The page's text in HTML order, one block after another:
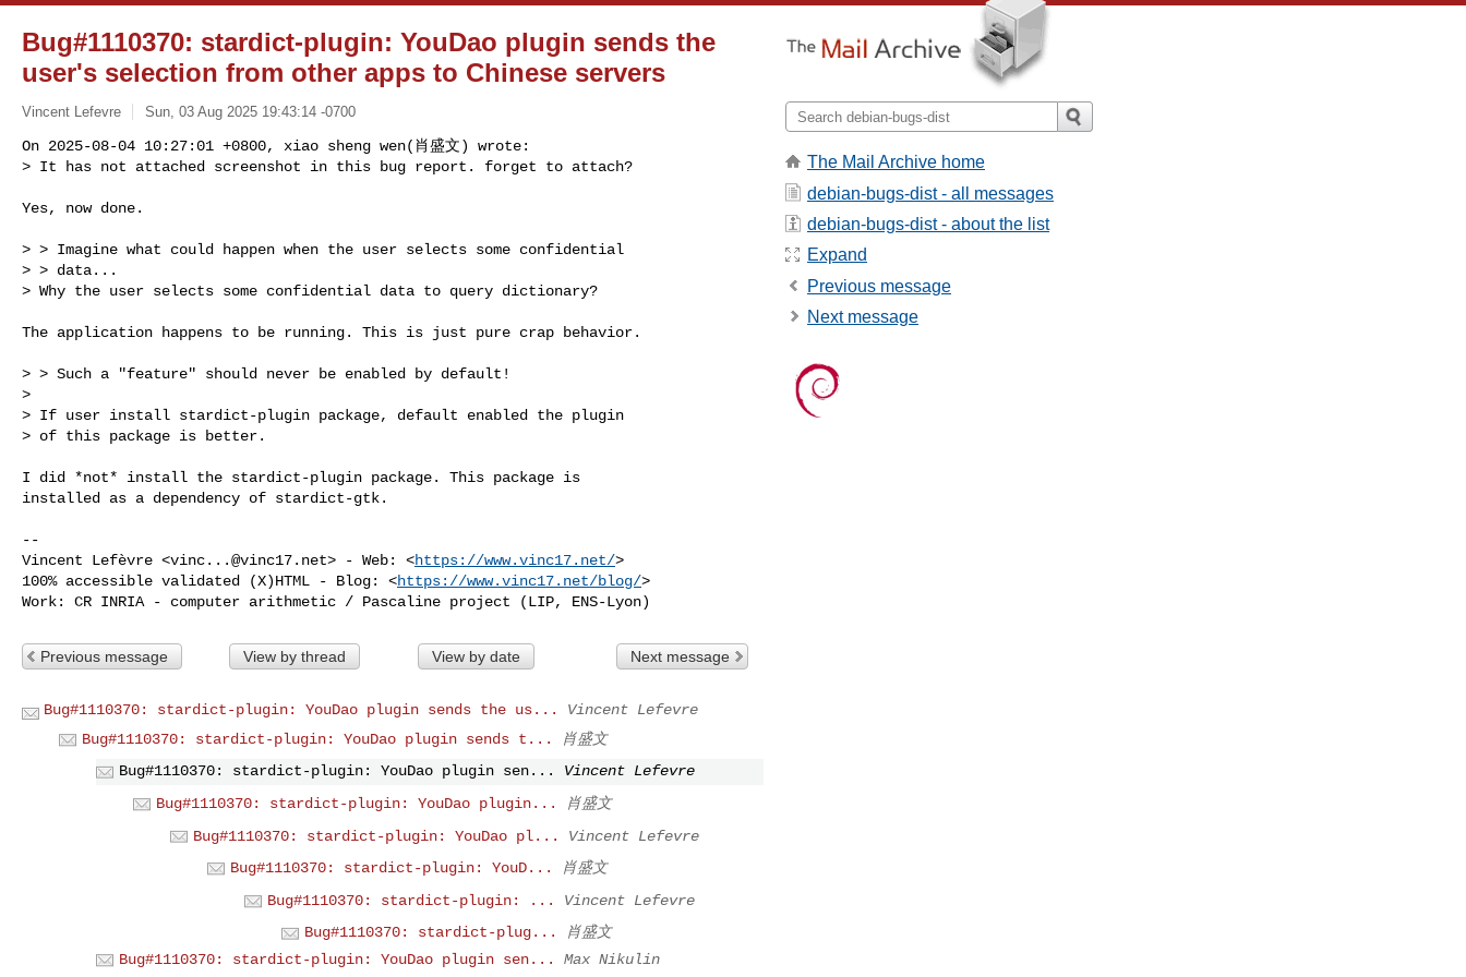
Bug#1110370: stardict-plugin: YouDao plugin sends the
user's selection from other apps to Chinese servers
Vincent Lefevre Sun, 03 Aug 2025 19:43:14 -0700
On 2025-08-04 10:27:01 +0800, xiao sheng wen(肖盛文) wrote:
> It has not attached screenshot in this bug report. forget to attach?
Yes, now done.
> > Imagine what could happen when the user selects some confidential
> > data...
> Why the user selects some confidential data to query dictionary?
The application happens to be running. This is just pure crap behavior.
> > Such a "feature" should never be enabled by default!
>
> If user install stardict-plugin package, default enabled the plugin
> of this package is better.
I did *not* install the stardict-plugin package. This package is
installed as a dependency of stardict-gtk.
--
Vincent Lefèvre <vinc...@vinc17.net> - Web: <https://www.vinc17.net/>
100% accessible validated (X)HTML - Blog: <https://www.vinc17.net/blog/>
Previous message View by thread View by date Next message
Bug#1110370: stardict-plugin: YouDao plugin sends the us...
Vincent Lefevre
Bug#1110370: stardict-plugin: YouDao plugin sends t...
肖盛文
Bug#1110370: stardict-plugin: YouDao plugin sen...
Vincent Lefevre
Bug#1110370: stardict-plugin: YouDao plugin...
肖盛文
Bug#1110370: stardict-plugin: YouDao pl...
Vincent Lefevre
Bug#1110370: stardict-plugin: YouD...
肖盛文
Bug#1110370: stardict-plugin: ...
Vincent Lefevre
Bug#1110370: stardict-plug...
肖盛文
Bug#1110370: stardict-plugin: YouDao plugin sen...
Max Nikulin
The Mail Archive home
debian-bugs-dist - all messages
debian-bugs-dist - about the list
Expand
Previous message
Next message